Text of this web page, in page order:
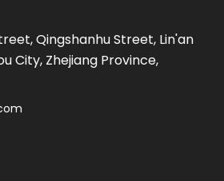
Qingshanhu Street, Lin'an
City, Zhejiang Province,